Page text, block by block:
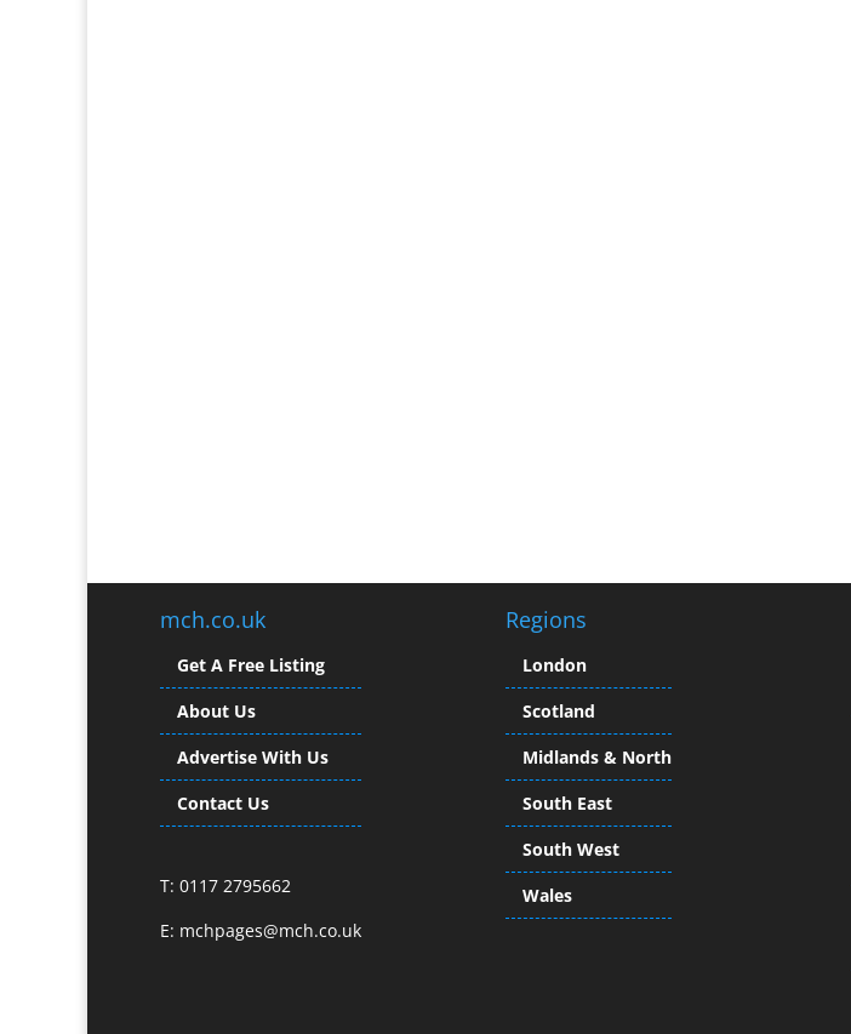
mch.co.uk
Get A Free Listing
About Us
Advertise With Us
Contact Us
T: 0117 2795662
E: mchpages@mch.co.uk
Regions
London
Scotland
Midlands & North
South East
South West
Wales